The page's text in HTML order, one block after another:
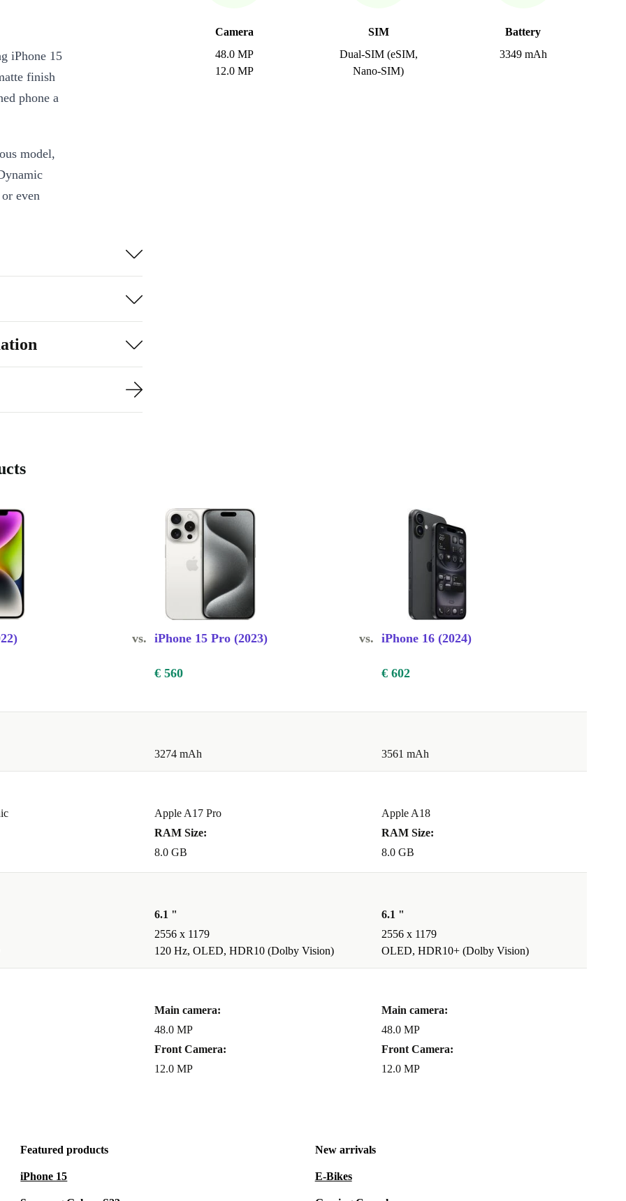
Camera
48.0 MP
12.0 MP
SIM
Dual-SIM (eSIM,
Nano-SIM)
Battery
3349 mAh
iPhone 15
finish
phone a
model,
even
performance
favourite
2x
but now
iPhone
the depth
has
mode, so
vs. iPhone 15 Pro (2023) vs. iPhone 16 (2024)
€ 560 € 602
3274 mAh 3561 mAh
Apple A17 Pro
RAM Size:
8.0 GB
Apple A18
RAM Size:
8.0 GB
6.1 "
2556 x 1179
120 Hz, OLED, HDR10 (Dolby Vision)
6.1 "
2556 x 1179
OLED, HDR10+ (Dolby Vision)
Main camera:
48.0 MP
Front Camera:
12.0 MP
Main camera:
48.0 MP
Front Camera:
12.0 MP
Featured products
iPhone 15
New arrivals
E-Bikes